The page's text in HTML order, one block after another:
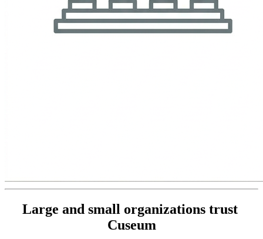
Large and small organizations trust
Cuseum